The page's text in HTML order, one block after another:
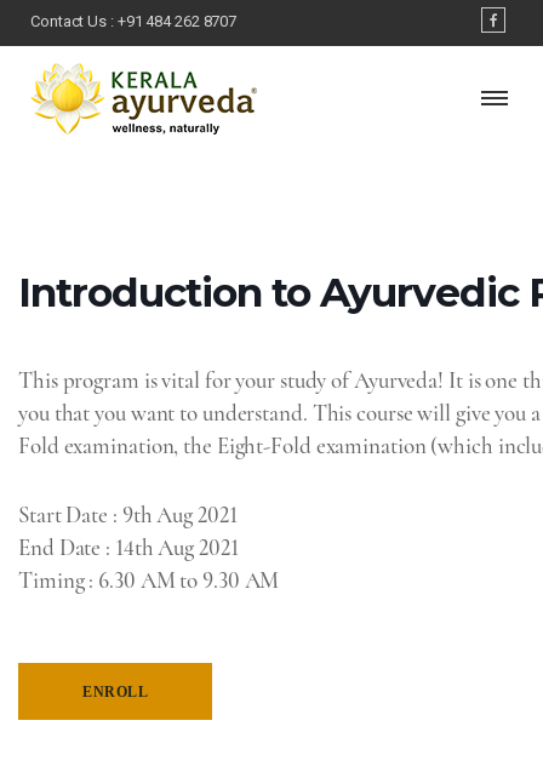
Contact Us : +91 484 262 8707
Introduction‌ ‌to‌ ‌Ayurvedic‌
This program is vital for your study of Ayurveda! It is one
you that you want to understand. This course will give you
Fold examination, the Eight-Fold examination (which
Start Date : 9th Aug 2021
End Date : 14th Aug 2021
Timing: 6.30 AM to 9.30 AM
ENROLL